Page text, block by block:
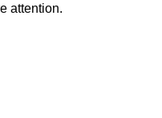
attention.